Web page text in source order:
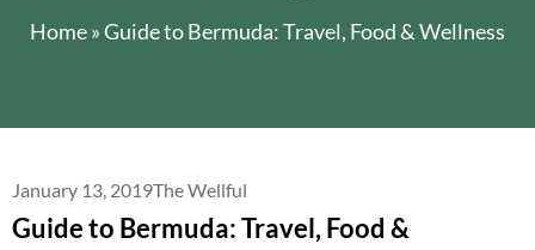
Home»Guide to Bermuda: Travel, Food & Wellness
January 13, 2019The Wellful
Guide to Bermuda: Travel, Food &